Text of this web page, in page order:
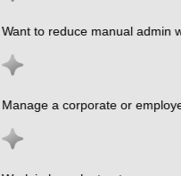
Want to reduce manual admin
Manage a corporate or